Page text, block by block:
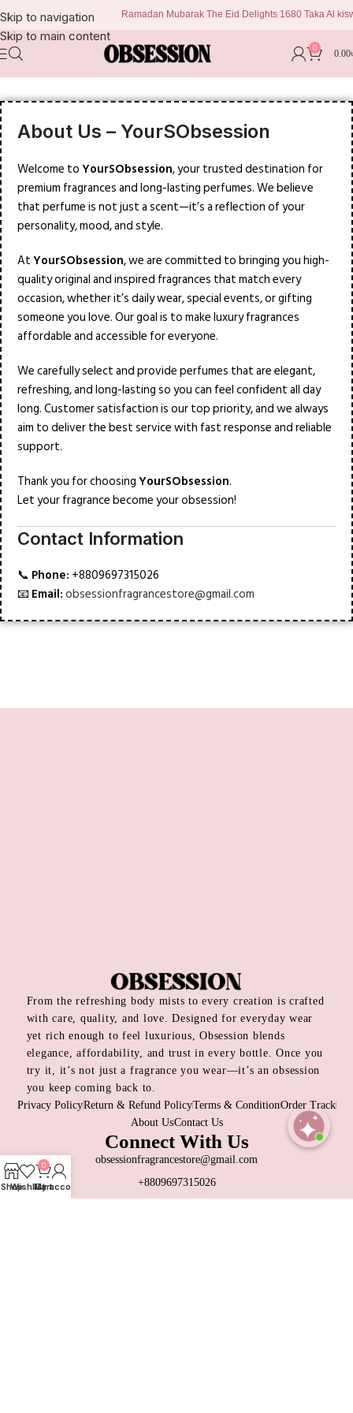
Skip to navigation
Skip to main content
Ramadan Mubarak The Eid Delights 1680 Taka Al
0
0.00
About Us – YourSObsession
Welcome toYourSObsession, your trusted destination for
premium fragrances and long-lasting perfumes. We believe
that perfume is not just a scent—it’s a reflection of your
personality, mood, and style.
AtYourSObsession, we are committed to bringing you high-
quality original and inspired fragrances that match every
occasion, whether it’s daily wear, special events, or gifting
someone you love. Our goal is to make luxury fragrances
affordable and accessible for everyone.
We carefully select and provide perfumes that are elegant,
refreshing, and long-lasting so you can feel confident all day
long. Customer satisfaction is our top priority, and we always
aim to deliver the best service with fast response and reliable
support.
Thank you for choosingYourSObsession.
Let your fragrance become your obsession!
Contact Information
📞 Phone: +8809697315026
📧 Email:obsessionfragrancestore@gmail.com
From the refreshing body mists to every creation is crafted
with care, quality, and love. Designed for everyday wear
yet rich enough to feel luxurious, Obsession blends
elegance, affordability, and trust in every bottle. Once you
try it, it’s not just a fragrance you wear—it’s an obsession
you keep coming back to.
Privacy PolicyReturn & Refund PolicyTerms & ConditionOrder Track
About UsContact Us
Connect With Us
obsessionfragrancestore@gmail.com
+8809697315026
Shop
Wishlist
0
Cart
My account
Open